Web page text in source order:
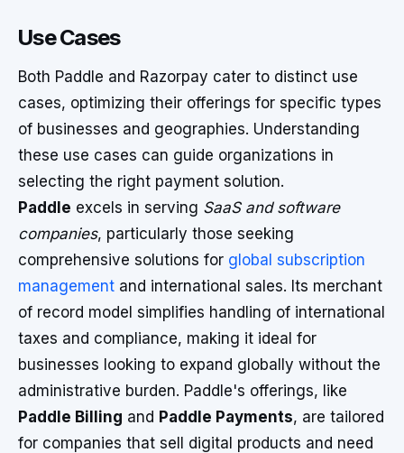
Use Cases
Both Paddle and Razorpay cater to distinct use
cases, optimizing their offerings for specific types
of businesses and geographies. Understanding
these use cases can guide organizations in
selecting the right payment solution.
Paddle excels in serving SaaS and software
companies, particularly those seeking
comprehensive solutions for global subscription
management and international sales. Its merchant
of record model simplifies handling of international
taxes and compliance, making it ideal for
businesses looking to expand globally without the
administrative burden. Paddle's offerings, like
Paddle Billing and Paddle Payments, are tailored
for companies that sell digital products and need